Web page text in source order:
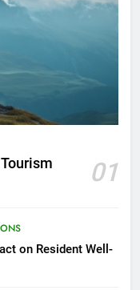
01
on Resident Well-